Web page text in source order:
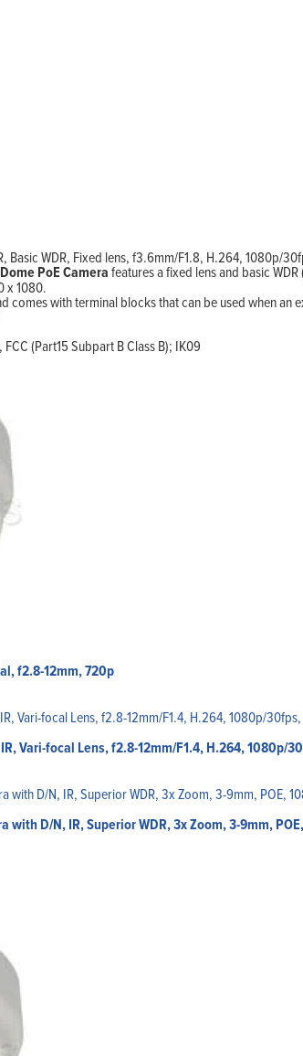
Basic WDR, Fixed lens, f3.6mm/F1.8, H.264, 1080p/
PoE Camerafeatures a fixed lens and basic
x 1080.
comes with terminal blocks that can be used when
(Part15 Subpart B Class B); IK09
f2.8-12mm, 720p
Vari-focal Lens, f2.8-12mm/F1.4, H.264, 1080p/
with D/N, IR, Superior WDR, 3x Zoom, 3-9mm,